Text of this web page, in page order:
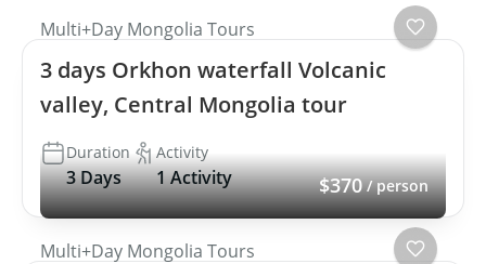
Multi+Day Mongolia Tours
3 days Orkhon waterfall Volcanic
valley, Central Mongolia tour
Duration
3 Days
Activity
1 Activity $370 / person
Multi+Day Mongolia Tours